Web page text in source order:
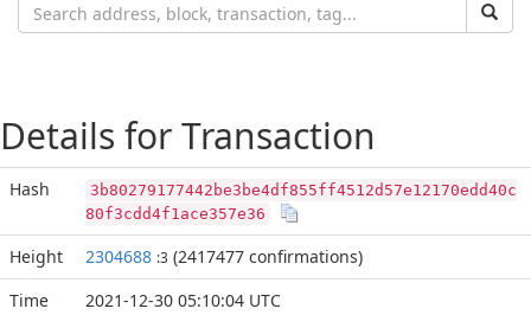
Details for Transaction
Hash
3b80279177442be3be4df855ff4512d57e12170edd40c
80f3cdd4f1ace357e36
Height 2304688 :3 (2417477 confirmations)
Time
2021-12-30 05:10:04 UTC